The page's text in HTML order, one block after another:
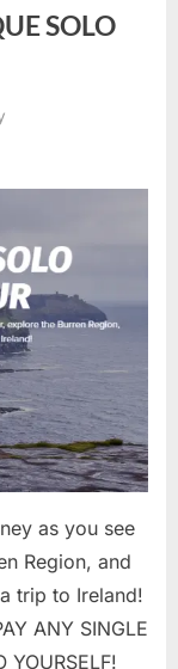
SOLO
as you see
Region, and
trip to Ireland!
ANY SINGLE
YOURSELF!